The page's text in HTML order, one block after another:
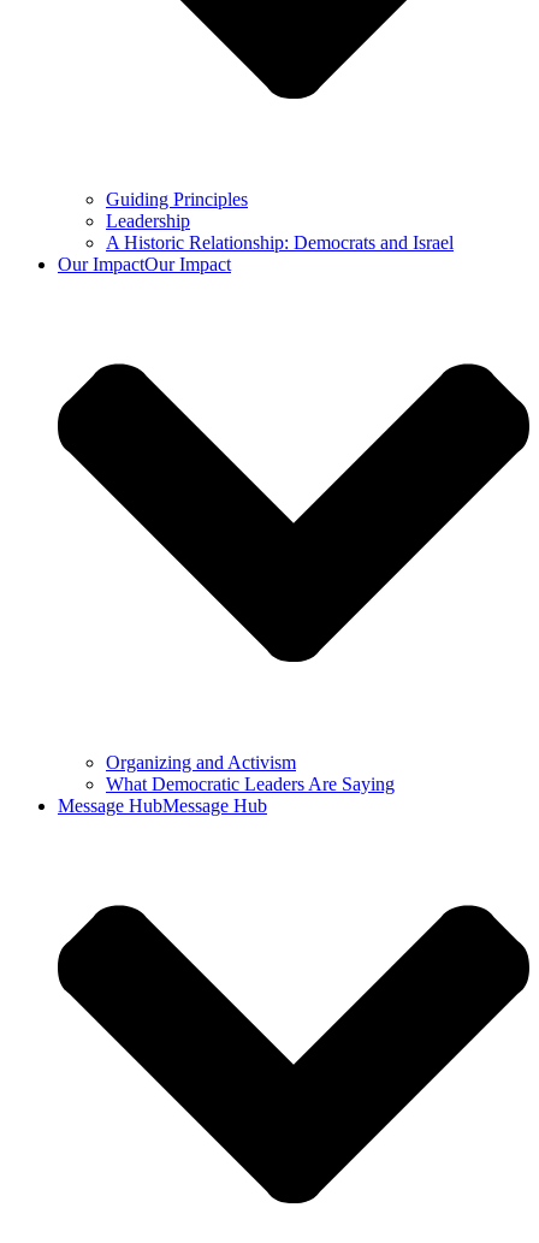
Guiding Principles
Leadership
A Historic Relationship: Democrats and Israel
Our ImpactOur Impact
Organizing and Activism
What Democratic Leaders Are Saying
Message HubMessage Hub